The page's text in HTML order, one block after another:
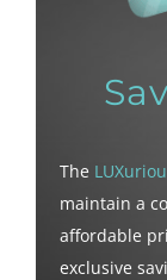
The
maintain a
affordable
exclusive